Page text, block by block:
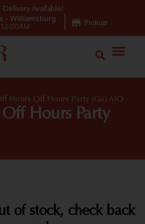
- Williamsburg
Pickup
Delivery Available!
Hours Off Hours Party (Go) AIO
Hours Party
of stock, check back